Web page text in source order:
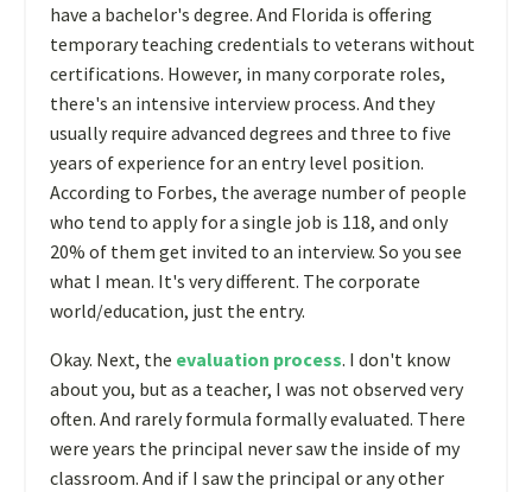
have a bachelor's degree. And Florida is offering
temporary teaching credentials to veterans without
certifications. However, in many corporate roles,
there's an intensive interview process. And they
usually require advanced degrees and three to five
years of experience for an entry level position.
According to Forbes, the average number of people
who tend to apply for a single job is 118, and only
20% of them get invited to an interview. So you see
what I mean. It's very different. The corporate
world/education, just the entry.
Okay. Next, the evaluation process. I don't know
about you, but as a teacher, I was not observed very
often. And rarely formula formally evaluated. There
were years the principal never saw the inside of my
classroom. And if I saw the principal or any other